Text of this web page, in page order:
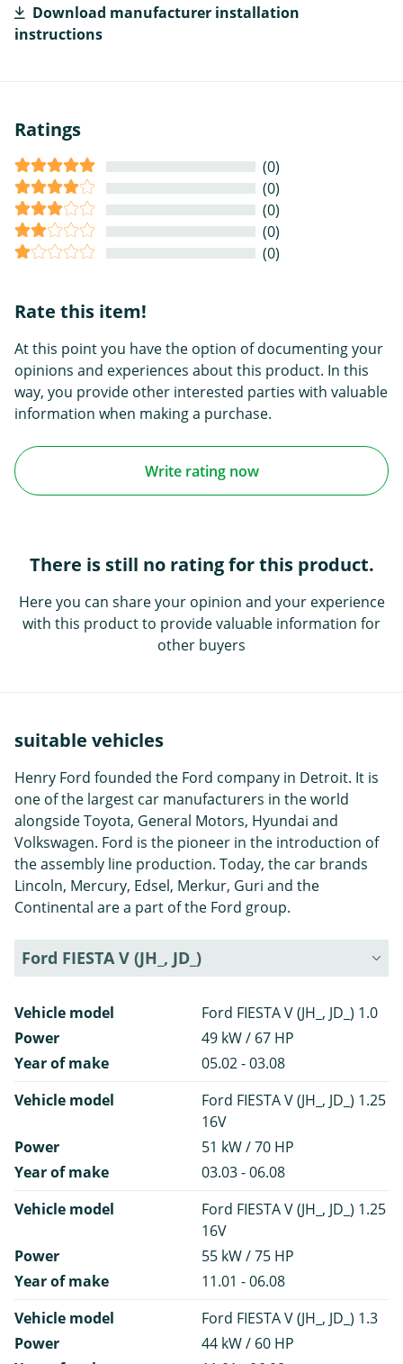
Download manufacturer installation
instructions
Ratings
(0)
(0)
(0)
(0)
(0)
Rate this item!
At this point you have the option of documenting your
opinions and experiences about this product. In this
way, you provide other interested parties with valuable
information when making a purchase.
Write rating now
There is still no rating for this product.
Here you can share your opinion and your experience
with this product to provide valuable information for
other buyers
suitable vehicles
Henry Ford founded the Ford company in Detroit. It is
one of the largest car manufacturers in the world
alongside Toyota, General Motors, Hyundai and
Volkswagen. Ford is the pioneer in the introduction of
the assembly line production. Today, the car brands
Lincoln, Mercury, Edsel, Merkur, Guri and the
Continental are a part of the Ford group.
Ford FIESTA V (JH_, JD_)
Vehicle model
Ford FIESTA V (JH_, JD_) 1.0
Power
49 kW / 67 HP
Year of make
05.02 - 03.08
Vehicle model
Ford FIESTA V (JH_, JD_) 1.25
16V
Power
51 kW / 70 HP
Year of make
03.03 - 06.08
Vehicle model
Ford FIESTA V (JH_, JD_) 1.25
16V
Power
55 kW / 75 HP
Year of make
11.01 - 06.08
Vehicle model
Ford FIESTA V (JH_, JD_) 1.3
Power
44 kW / 60 HP